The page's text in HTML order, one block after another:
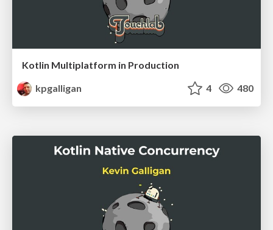
Kotlin Multiplatform in Production
kpgalligan
4 480